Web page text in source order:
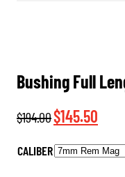
Bushing Full
$194.00Original
was:
$145.50
is:
CALIBER